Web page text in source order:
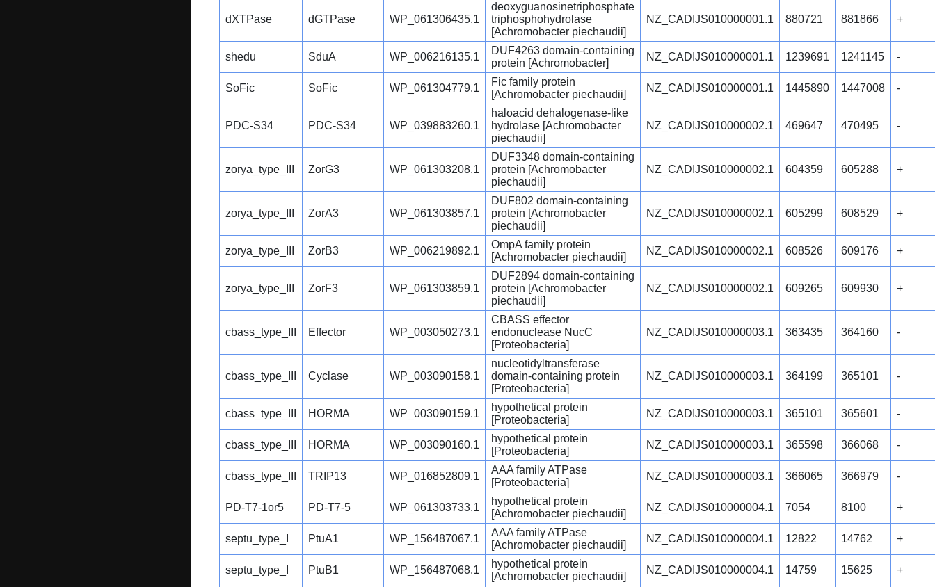
dXTPase dGTPase WP_061306435.1
deoxyguanosinetriphosphate
triphosphohydrolase
[Achromobacter piechaudii]
NZ_CADIJS010000001.1 880721 881866 +
shedu SduA WP_006216135.1
DUF4263 domain-containing
protein [Achromobacter]
NZ_CADIJS010000001.1 1239691 1241145 -
SoFic SoFic WP_061304779.1
Fic family protein
[Achromobacter piechaudii]
NZ_CADIJS010000001.1 1445890 1447008 -
PDC-S34 PDC-S34 WP_039883260.1
haloacid dehalogenase-like
hydrolase [Achromobacter
piechaudii]
NZ_CADIJS010000002.1 469647 470495 -
zorya_type_III ZorG3 WP_061303208.1
DUF3348 domain-containing
protein [Achromobacter
piechaudii]
NZ_CADIJS010000002.1 604359 605288 +
zorya_type_III ZorA3 WP_061303857.1
DUF802 domain-containing
protein [Achromobacter
piechaudii]
NZ_CADIJS010000002.1 605299 608529 +
zorya_type_III ZorB3 WP_006219892.1
OmpA family protein
[Achromobacter piechaudii]
NZ_CADIJS010000002.1 608526 609176 +
zorya_type_III ZorF3 WP_061303859.1
DUF2894 domain-containing
protein [Achromobacter
piechaudii]
NZ_CADIJS010000002.1 609265 609930 +
cbass_type_III Effector WP_003050273.1
CBASS effector
endonuclease NucC
[Proteobacteria]
NZ_CADIJS010000003.1 363435 364160 -
cbass_type_III Cyclase WP_003090158.1
nucleotidyltransferase
domain-containing protein
[Proteobacteria]
NZ_CADIJS010000003.1 364199 365101 -
cbass_type_III HORMA WP_003090159.1
hypothetical protein
[Proteobacteria]
NZ_CADIJS010000003.1 365101 365601 -
cbass_type_III HORMA WP_003090160.1
hypothetical protein
[Proteobacteria]
NZ_CADIJS010000003.1 365598 366068 -
cbass_type_III TRIP13 WP_016852809.1
AAA family ATPase
[Proteobacteria]
NZ_CADIJS010000003.1 366065 366979 -
PD-T7-1or5 PD-T7-5 WP_061303733.1
hypothetical protein
[Achromobacter piechaudii]
NZ_CADIJS010000004.1 7054 8100 +
septu_type_I PtuA1 WP_156487067.1
AAA family ATPase
[Achromobacter piechaudii]
NZ_CADIJS010000004.1 12822 14762 +
septu_type_I PtuB1 WP_156487068.1
hypothetical protein
[Achromobacter piechaudii]
NZ_CADIJS010000004.1 14759 15625 +